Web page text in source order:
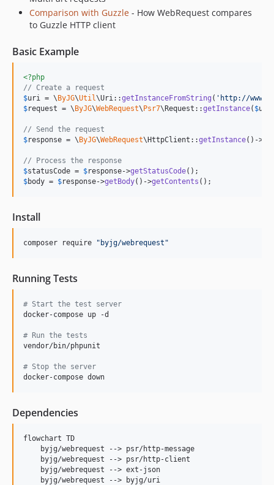
Comparison with Guzzle - How WebRequest compares
to Guzzle HTTP client
Basic Example
<?php
// Create a request
$uri = \ ByJG\Util\Uri::getInstanceFromString ( ' http://
$request = \ ByJG\WebRequest\ Psr7\Request::getInstance( $uri
// Send the request
$response = \ ByJG\WebRequest\HttpClient::getInstance()->
// Process the response
$statusCode = $response->getStatusCode
$body = $response->getBody()->getContents ();
Install
composer require " byjg/webrequest "
Running Tests
# Start the test server
docker-compose up -d
# Run the tests
vendor/bin/phpunit
# Stop the server
docker-compose down
Dependencies
flowchart TD
    byjg/webrequest --> psr/http-message
    byjg/webrequest --> psr/http-client
    byjg/webrequest --> ext-json